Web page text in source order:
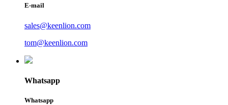
E-mail
sales@keenlion.com
tom@keenlion.com
Whatsapp
Whatsapp